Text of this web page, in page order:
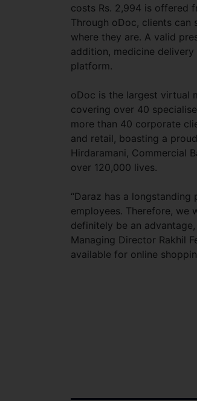
costs Rs. 2,994 is offered
Through oDoc, clients
where they are. A valid
addition, medicine
platform.
oDoc is the largest virtual
covering over 40
more than 40 corporate
and retail, boasting a
Hirdaramani, Commercial
over 120,000 lives.
“Daraz has a
employees. Therefore, we
definitely be an
Managing Director Rakhil
available for online